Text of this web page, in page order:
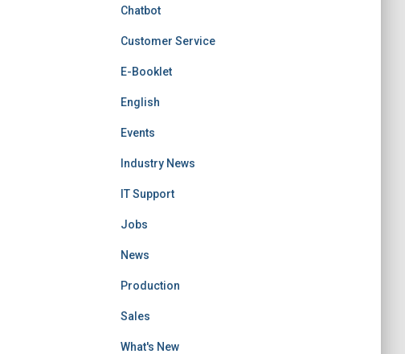
Chatbot
Customer Service
E-Booklet
English
Events
Industry News
IT Support
Jobs
News
Production
Sales
What's New